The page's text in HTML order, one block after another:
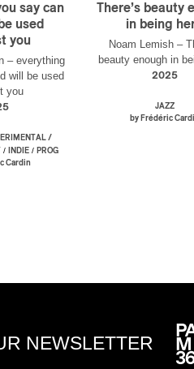
say can
used
you
– everything
will be used
you
/
/ INDIE / PROG
Cardin
There’s beauty
in being
Noam Lemish –
beauty enough in
2025
JAZZ
by Frédéric
NEWSLETTER